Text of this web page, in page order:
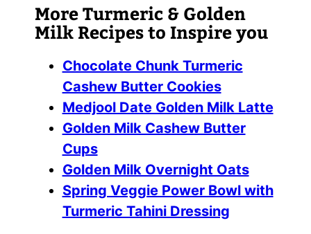
More Turmeric & Golden
Milk Recipes to Inspire you
Chocolate Chunk Turmeric
Cashew Butter Cookies
Medjool Date Golden Milk Latte
Golden Milk Cashew Butter
Cups
Golden Milk Overnight Oats
Spring Veggie Power Bowl with
Turmeric Tahini Dressing